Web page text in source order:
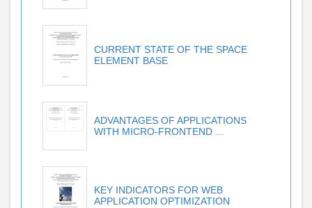
CURRENT STATE OF THE SPACE
ELEMENT BASE
ADVANTAGES OF APPLICATIONS
WITH MICRO-FRONTEND ...
KEY INDICATORS FOR WEB
APPLICATION OPTIMIZATION